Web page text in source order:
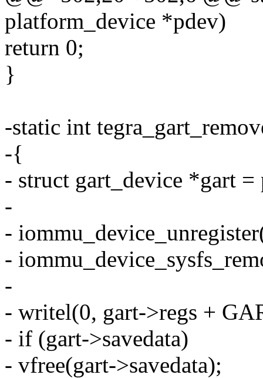
platform_device *pdev)
return 0;
}
-static int
-{
- struct gart_device *gart
-
-
-
-
- writel(0, gart->regs +
- if (gart->savedata)
- vfree(gart->savedata);